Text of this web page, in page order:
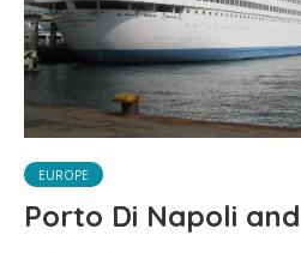
EUROPE
Porto Di Napoli